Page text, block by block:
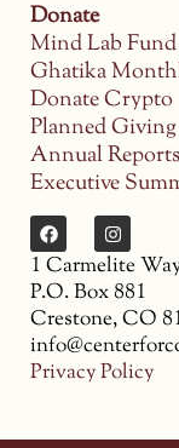
Donate
Mind Lab Fund
Ghatika
Donate Crypto
Planned Giving
Annual Reports
Executive
1 Carmelite
P.O. Box 881
Crestone, CO
Privacy Policy